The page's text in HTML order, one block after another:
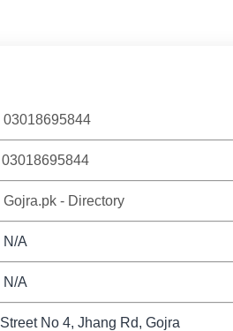
03018695844
03018695844
Gojra.pk - Directory
N/A
N/A
Street No 4, Jhang Rd, Gojra